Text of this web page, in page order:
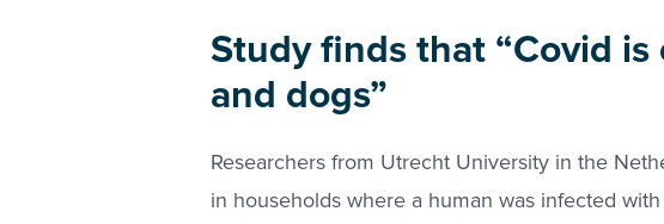
Study finds that “Covid
and dogs”
Researchers from Utrecht University in the
in households where a human was infected